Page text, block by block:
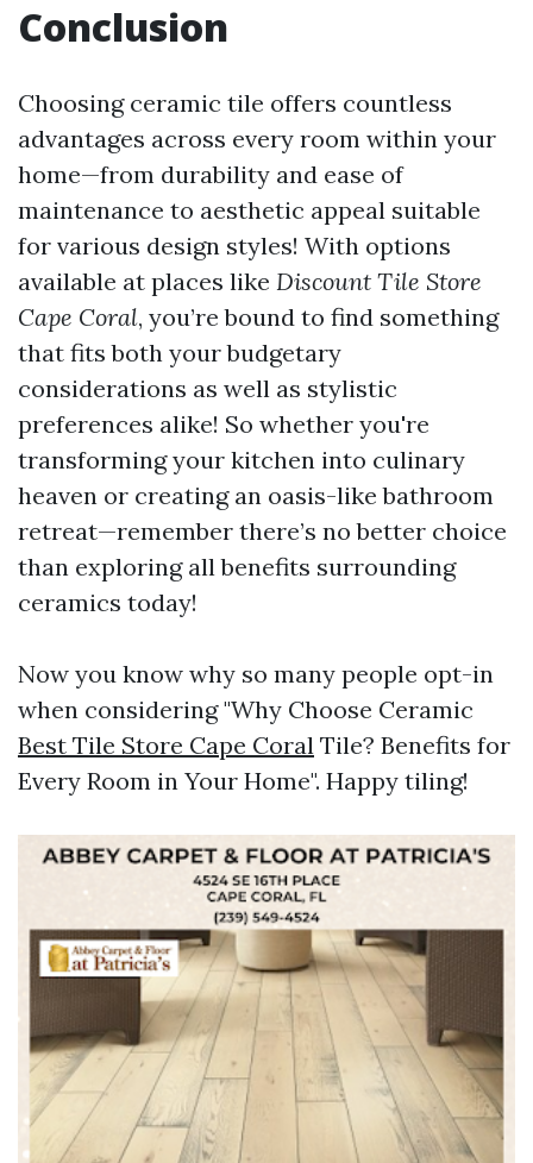
Conclusion
Choosing ceramic tile offers countless
advantages across every room within your
home—from durability and ease of
maintenance to aesthetic appeal suitable
for various design styles! With options
available at places like Discount Tile Store
Cape Coral, you’re bound to find something
that fits both your budgetary
considerations as well as stylistic
preferences alike! So whether you're
transforming your kitchen into culinary
heaven or creating an oasis-like bathroom
retreat—remember there’s no better choice
than exploring all benefits surrounding
ceramics today!
Now you know why so many people opt-in
when considering "Why Choose Ceramic
Best Tile Store Cape Coral Tile? Benefits for
Every Room in Your Home". Happy tiling!